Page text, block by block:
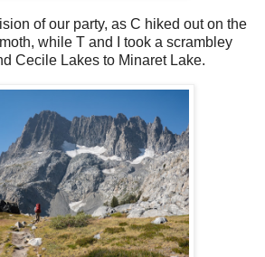
of our party, as C hiked out on the
while T and I took a scrambley
Cecile Lakes to Minaret Lake.